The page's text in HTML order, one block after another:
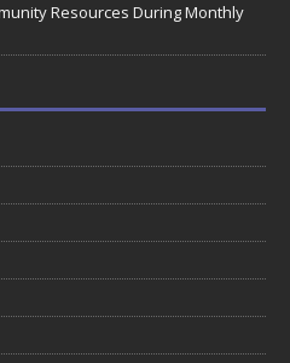
Resources During Monthly